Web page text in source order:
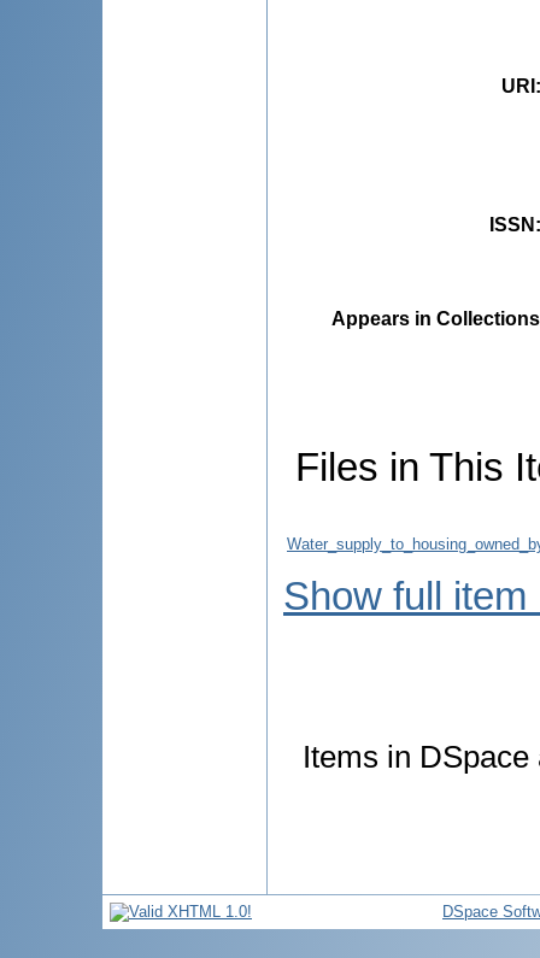
URI
ISSN
Appears in
Files in This
Show full item
Items in
DSpace